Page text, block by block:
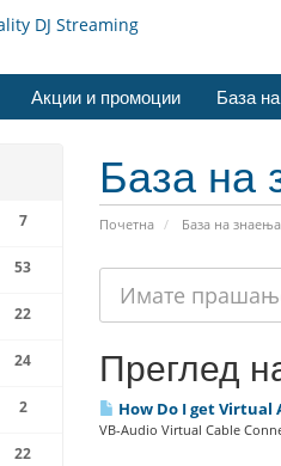
Акции и промоции База
База на
Почетна База на знаења
7
53
22
24
2
22
Преглед
How Do I get Virtual
VB-Audio Virtual Cable